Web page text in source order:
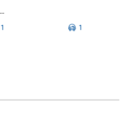
Jln Bukit Bintang, Bukit Bintang, Kuala Lumpur, Wilayah Persekutuan Kuala Lumpur, Malaysia
1
1